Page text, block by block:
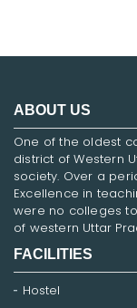
ABOUT US
One of the oldest
district of Western
society. Over a
Excellence in
were no colleges
of western Uttar
FACILITIES
Hostel